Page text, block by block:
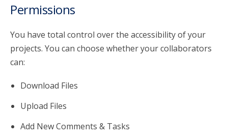
Permissions
You have total control over the accessibility of your
projects. You can choose whether your collaborators
can:
Download Files
Upload Files
Add New Comments & Tasks